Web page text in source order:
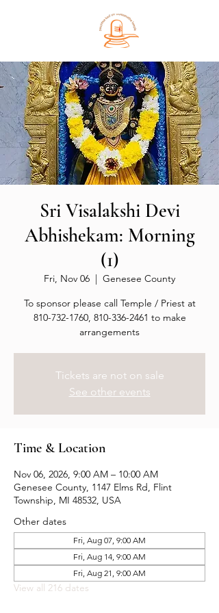
Sri Visalakshi Devi
Abhishekam: Morning
(1)
Fri, Nov 06
  |
Genesee County
To sponsor please call Temple / Priest at
810-732-1760, 810-336-2461 to make
arrangements
Tickets are not on sale
See other events
Time & Location
Nov 06, 2026, 9:00 AM – 10:00 AM
Genesee County, 1147 Elms Rd, Flint
Township, MI 48532, USA
Other dates
Fri, Aug 07, 9:00 AM
Fri, Aug 14, 9:00 AM
Fri, Aug 21, 9:00 AM
View all 216 dates